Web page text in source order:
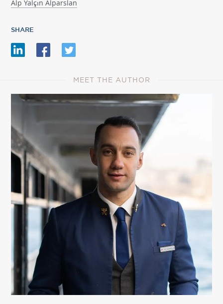
Alp Yalçın Alparslan
SHARE
MEET THE AUTHOR